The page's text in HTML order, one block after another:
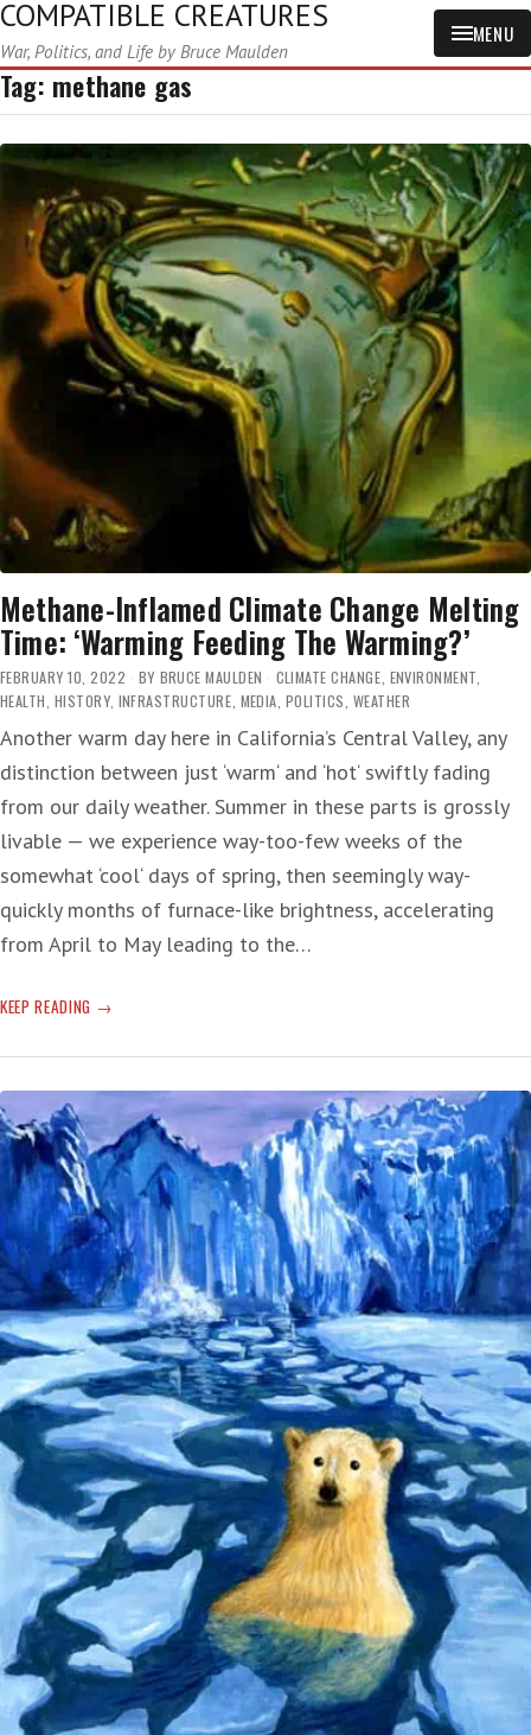
COMPATIBLE CREATURES
War, Politics, and Life by Bruce Maulden
MENU
Tag: methane gas
Methane-Inflamed Climate Change Melting
Time: ‘Warming Feeding The Warming?’
FEBRUARY 10, 2022 BY BRUCE MAULDEN CLIMATE CHANGE, ENVIRONMENT,
HEALTH, HISTORY, INFRASTRUCTURE, MEDIA, POLITICS, WEATHER
Another warm day here in California’s Central Valley, any
distinction between just ‘warm‘ and ‘hot‘ swiftly fading
from our daily weather. Summer in these parts is grossly
livable — we experience way-too-few weeks of the
somewhat ‘cool‘ days of spring, then seemingly way-
quickly months of furnace-like brightness, accelerating
from April to May leading to the…
KEEP READING METHANE-
CLIMATE
MELTING
TIME:
‘WARMING
FEEDING
THE
WARMING?’